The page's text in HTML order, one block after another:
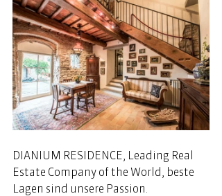
DIANIUM RESIDENCE, Leading Real
Estate Company of the World, beste
Lagen sind unsere Passion.